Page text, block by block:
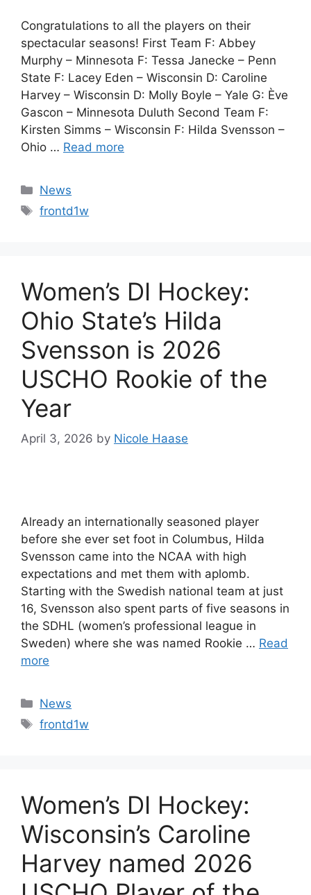
Congratulations to all the players on their
spectacular seasons! First Team F: Abbey
Murphy – Minnesota F: Tessa Janecke – Penn
State F: Lacey Eden – Wisconsin D: Caroline
Harvey – Wisconsin D: Molly Boyle – Yale G: Ève
Gascon – Minnesota Duluth Second Team F:
Kirsten Simms – Wisconsin F: Hilda Svensson –
Ohio … Read more
Categories
News
Tags
frontd1w
Women’s DI Hockey:
Ohio State’s Hilda
Svensson is 2026
USCHO Rookie of the
Year
April 3, 2026 by Nicole Haase
Already an internationally seasoned player
before she ever set foot in Columbus, Hilda
Svensson came into the NCAA with high
expectations and met them with aplomb.
Starting with the Swedish national team at just
16, Svensson also spent parts of five seasons in
the SDHL (women’s professional league in
Sweden) where she was named Rookie … Read
more
Categories
News
Tags
frontd1w
Women’s DI Hockey:
Wisconsin’s Caroline
Harvey named 2026